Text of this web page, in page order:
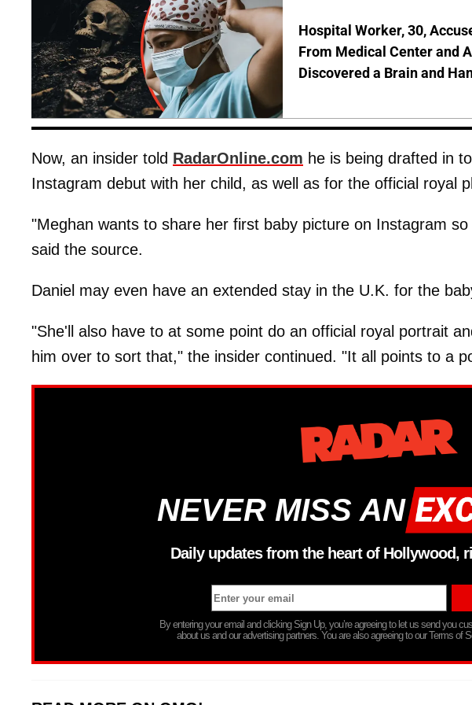
Hospital Worker, 30,
From Medical Center and
Discovered a Brain and
Now, an insider told RadarOnline.com he is being drafted in
Instagram debut with her child, as well as for the official royal
"Meghan wants to share her first baby picture on Instagram
said the source.
Daniel may even have an extended stay in the U.K. for the
"She'll also have to at some point do an official royal portrait
him over to sort that," the insider continued. "It all points to a
NEVER MISS AN
Daily updates from the heart of Hollywood,
By entering your email and clicking Sign Up, you’re agreeing to let us send you
about us and our advertising partners. You are also agreeing to our Terms of